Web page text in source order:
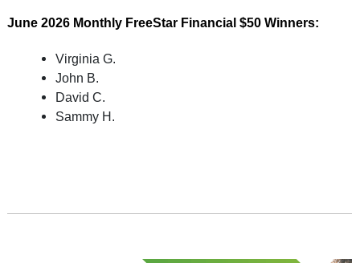
June 2026 Monthly FreeStar Financial $50 Winners:
Virginia G.
John B.
David C.
Sammy H.